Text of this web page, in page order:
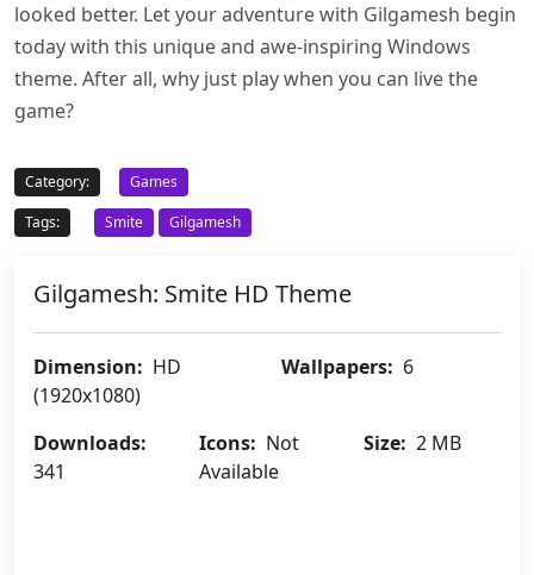
looked better. Let your adventure with Gilgamesh begin
today with this unique and awe-inspiring Windows
theme. After all, why just play when you can live the
game?
Category:
Games
Tags:
Smite Gilgamesh
Gilgamesh: Smite HD Theme
Dimension: HD
(1920x1080)
Wallpapers: 6
Downloads:
341
Icons: Not
Available
Size: 2 MB